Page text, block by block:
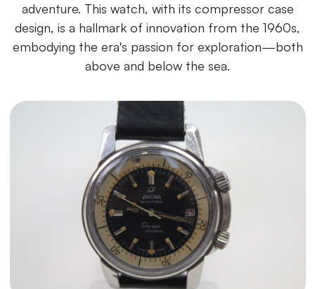
adventure. This watch, with its compressor case
design, is a hallmark of innovation from the 1960s,
embodying the era's passion for exploration—both
above and below the sea.